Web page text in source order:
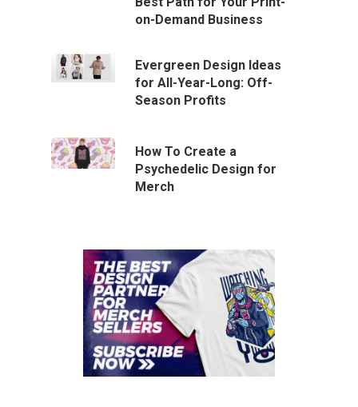
on-Demand Business
Evergreen Design Ideas
for All-Year-Long: Off-
Season Profits
How To Create a
Psychedelic Design for
Merch